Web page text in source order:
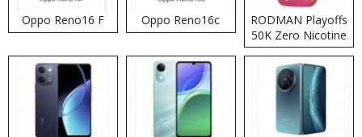
Oppo Reno16 F Oppo Reno16c
RODMAN Playoffs
50K Zero Nicotine
Disposable Vape